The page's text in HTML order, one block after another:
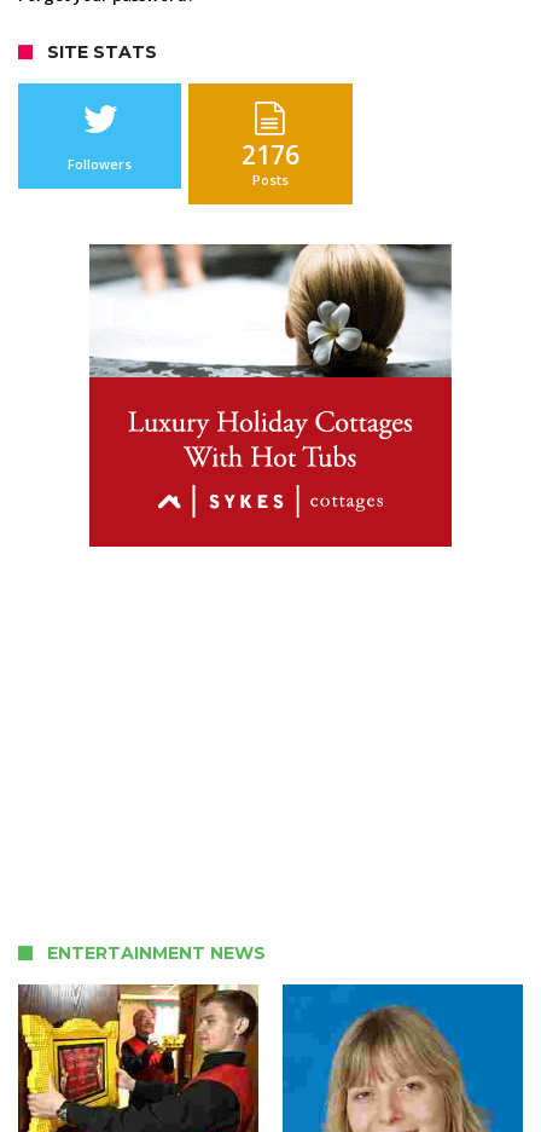
SITE STATS
Followers 2176
Posts
ENTERTAINMENT NEWS